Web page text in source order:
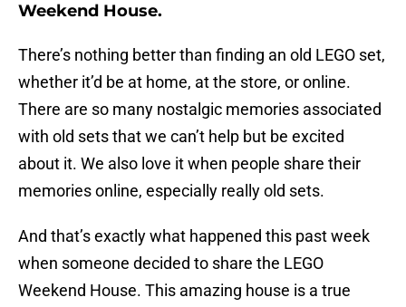
Weekend House.
There’s nothing better than finding an old LEGO set,
whether it’d be at home, at the store, or online.
There are so many nostalgic memories associated
with old sets that we can’t help but be excited
about it. We also love it when people share their
memories online, especially really old sets.
And that’s exactly what happened this past week
when someone decided to share the LEGO
Weekend House. This amazing house is a true